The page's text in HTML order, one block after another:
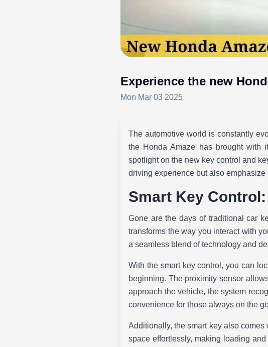
Experience the new
Mon Mar 03 2025
The automotive world is constantly
the Honda Amaze has brought with
spotlight on the new key control and
driving experience but also
Smart Key
Gone are the days of traditional car
transforms the way you interact with
a seamless blend of technology and
With the smart key control, you can
beginning. The proximity sensor
approach the vehicle, the system
convenience for those always on the
Additionally, the smart key also
space effortlessly, making loading